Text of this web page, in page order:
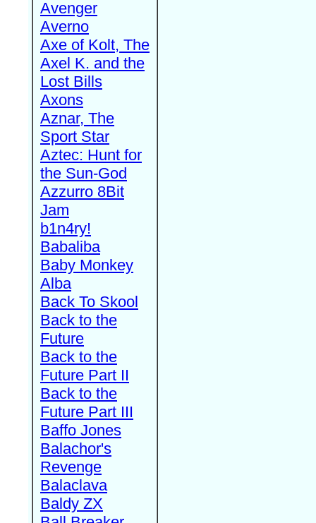
Avenger
Averno
Axe of Kolt, The
Axel K. and the
Lost Bills
Axons
Aznar, The
Sport Star
Aztec: Hunt for
the Sun-God
Azzurro 8Bit
Jam
b1n4ry!
Babaliba
Baby Monkey
Alba
Back To Skool
Back to the
Future
Back to the
Future Part II
Back to the
Future Part III
Baffo Jones
Balachor's
Revenge
Balaclava
Baldy ZX